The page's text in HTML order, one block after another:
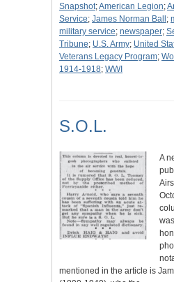
Snapshot;American Legion;
Service; James Norman Ball ;
military service; newspaper;
Tribune; U.S. Army; United
Veterans Legacy Program;
1914-1918; WWI
S.O.L.
A
mentioned in the article is